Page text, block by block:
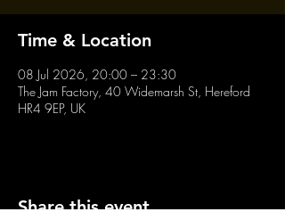
Time & Location
08 Jul 2026, 20:00 – 23:30
The Jam Factory, 40 Widemarsh St, Hereford
HR4 9EP, UK
Share this event